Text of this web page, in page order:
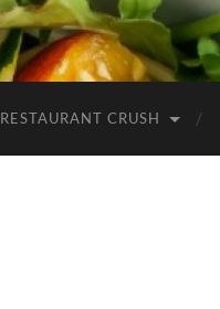
RESTAURANT CRUSH